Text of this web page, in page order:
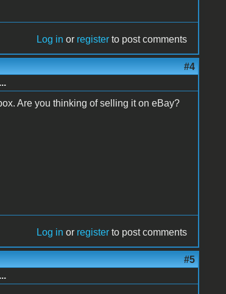
Log in or register to post comments
#4
Are you thinking of selling it on eBay?
Log in or register to post comments
#5